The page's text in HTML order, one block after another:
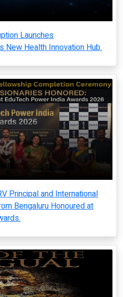
Launches
New Health Innovation Hub.
Principal and International
Bengaluru Honoured at